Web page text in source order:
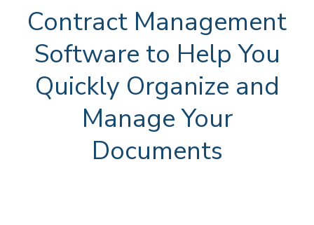
Contract Management
Software to Help You
Quickly Organize and
Manage Your
Documents